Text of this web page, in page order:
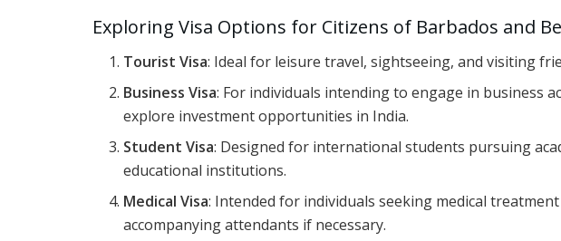
Exploring Visa Options for Citizens of Barbados and
Tourist Visa: Ideal for leisure travel, sightseeing, and visiting
Business Visa: For individuals intending to engage in business
explore investment opportunities in India.
Student Visa: Designed for international students pursuing
educational institutions.
Medical Visa: Intended for individuals seeking medical
accompanying attendants if necessary.